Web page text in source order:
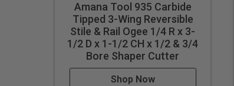
Amana Tool 935 Carbide
Tipped 3-Wing Reversible
Stile & Rail Ogee 1/4 R x 3-
1/2 D x 1-1/2 CH x 1/2 & 3/4
Bore Shaper Cutter
Shop Now